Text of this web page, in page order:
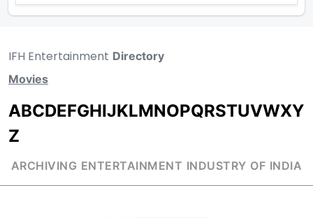
IFH Entertainment Directory
Movies
ABCDEFGHIJKLMNOPQRSTUVWXY
Z
ARCHIVING ENTERTAINMENT INDUSTRY OF INDIA